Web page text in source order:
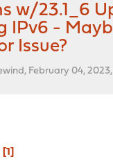
w/23.1_6
IPv6 -
Issue?
February 04, 2023,
1